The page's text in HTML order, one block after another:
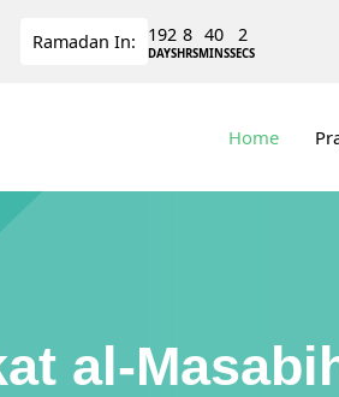
Ramadan In: 192
DAYS
8
HRS
40
MINS
2
SECS
Home
al-